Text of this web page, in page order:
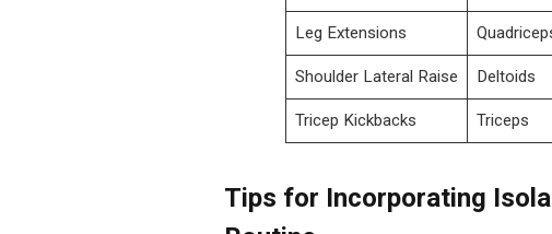
Leg Extensions
Shoulder Lateral Raise Deltoids
Tricep Kickbacks Triceps
Tips for Incorporating